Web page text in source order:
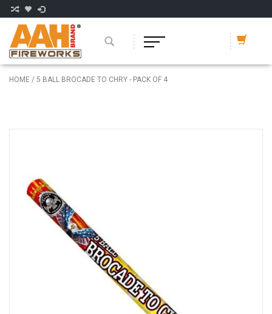
HOME / 5 BALL BROCADE TO CHRY - PACK OF 4